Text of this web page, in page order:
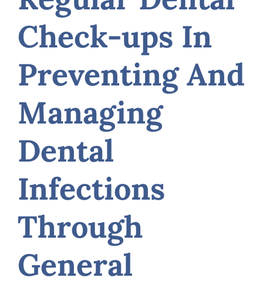
Check-ups In
Preventing And
Managing
Dental
Infections
Through
General